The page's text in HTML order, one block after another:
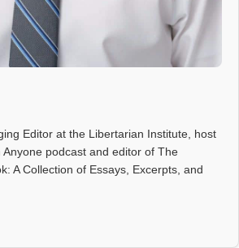
Editor at the Libertarian Institute, host
podcast and editor of The
A Collection of Essays, Excerpts, and